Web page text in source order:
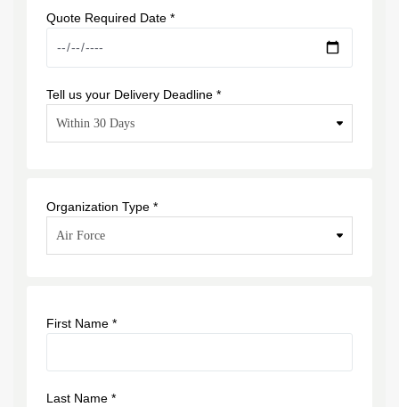
Quote Required Date *
Tell us your Delivery Deadline *
Organization Type *
First Name *
Last Name *